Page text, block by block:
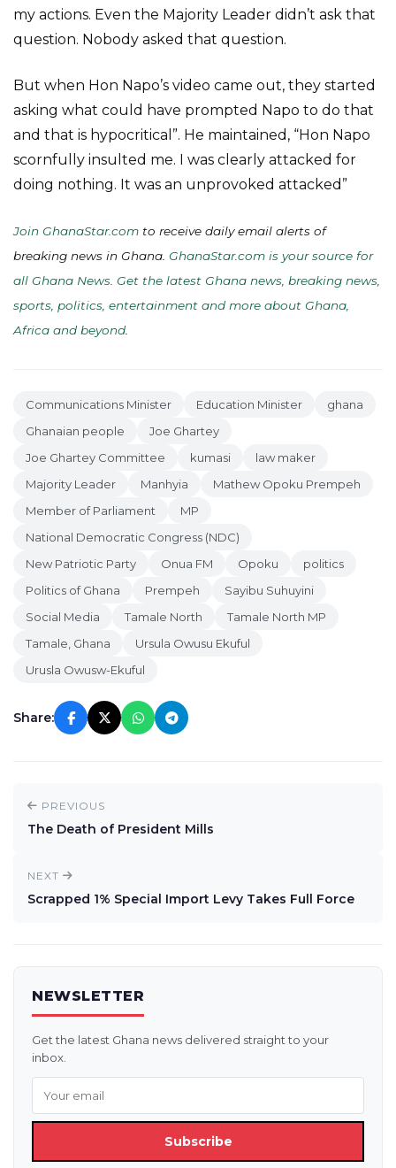
my actions. Even the Majority Leader didn’t ask that
question. Nobody asked that question.
But when Hon Napo’s video came out, they started
asking what could have prompted Napo to do that
and that is hypocritical”. He maintained, “Hon Napo
scornfully insulted me. I was clearly attacked for
doing nothing. It was an unprovoked attacked”
Join GhanaStar.com to receive daily email alerts of
breaking news in Ghana. GhanaStar.com is your source for
all Ghana News. Get the latest Ghana news, breaking news,
sports, politics, entertainment and more about Ghana,
Africa and beyond
Communications Minister Education Minister
ghana
Ghanaian people
Joe Ghartey
Joe Ghartey Committee
kumasi
law maker
Majority Leader
Manhyia
Mathew Opoku Prempeh
Member of Parliament
MP
National Democratic Congress (NDC)
New Patriotic Party
Onua FM Opoku
politics
Politics of Ghana
Prempeh
Sayibu Suhuyini
Social Media
Tamale North
Tamale North MP
Tamale, Ghana
Ursula Owusu Ekuful
Urusla Owusw-Ekuful
Share:
PREVIOUS
The Death of President Mills
NEXT
Scrapped 1% Special Import Levy Takes Full Force
NEWSLETTER
Get the latest Ghana news delivered straight to your
inbox.
Subscribe